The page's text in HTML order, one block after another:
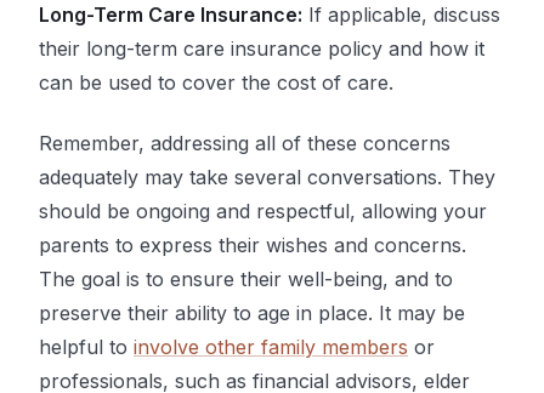
Long-Term Care Insurance: If applicable, discuss
their long-term care insurance policy and how it
can be used to cover the cost of care.
Remember, addressing all of these concerns
adequately may take several conversations. They
should be ongoing and respectful, allowing your
parents to express their wishes and concerns.
The goal is to ensure their well-being, and to
preserve their ability to age in place. It may be
helpful to involve other family members or
professionals, such as financial advisors, elder